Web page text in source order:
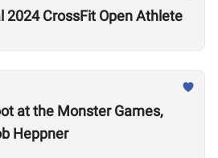
2024 CrossFit Open Athlete
at the Monster Games,
Heppner